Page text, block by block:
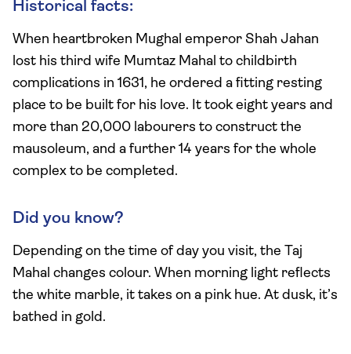
Historical facts:
When heartbroken Mughal emperor Shah Jahan
lost his third wife Mumtaz Mahal to childbirth
complications in 1631, he ordered a fitting resting
place to be built for his love. It took eight years and
more than 20,000 labourers to construct the
mausoleum, and a further 14 years for the whole
complex to be completed.
Did you know?
Depending on the time of day you visit, the Taj
Mahal changes colour. When morning light reflects
the white marble, it takes on a pink hue. At dusk, it’s
bathed in gold.